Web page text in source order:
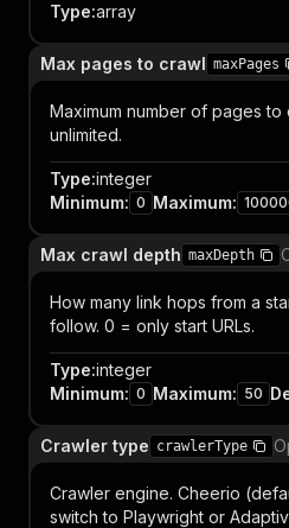
Type:array
Max pages to crawl maxPages
Maximum number of pages
unlimited.
Type:integer
Minimum: 0 Maximum:
Max crawl depth maxDepth
How many link hops from a
follow. 0 = only start URLs.
Type:integer
Minimum: 0 Maximum: 50
Crawler type crawlerType
Crawler engine. Cheerio
switch to Playwright or